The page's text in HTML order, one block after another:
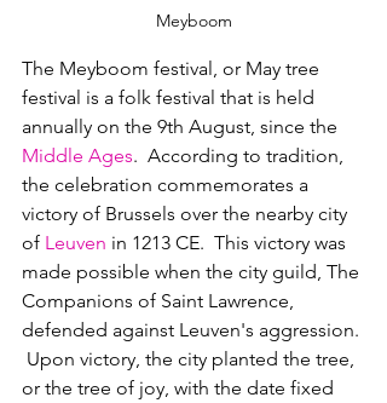
Meyboom
The Meyboom festival, or May tree
festival is a folk festival that is held
annually on the 9th August, since the
Middle Ages.  According to tradition,
the celebration commemorates a
victory of Brussels over the nearby city
of Leuven in 1213 CE.  This victory was
made possible when the city guild, The
Companions of Saint Lawrence,
defended against Leuven's aggression.
Upon victory, the city planted the tree,
or the tree of joy, with the date fixed